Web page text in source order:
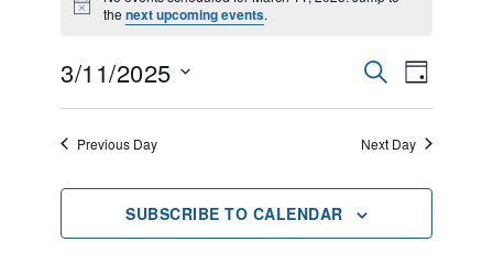
for
March
11,
2025
Noticethenext upcoming events.
Events
Search
and
Views
SEARCH
DAY
3/11/2025
Select
date.
Previous Day Next Day
SUBSCRIBE TO CALENDAR